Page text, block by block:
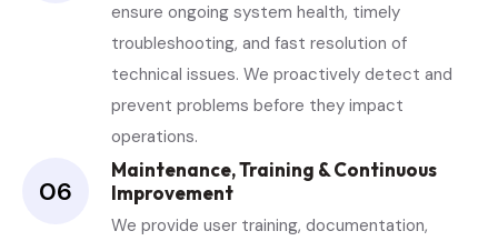
ensure ongoing system health, timely
troubleshooting, and fast resolution of
technical issues. We proactively detect and
prevent problems before they impact
operations.
06
Maintenance, Training & Continuous
Improvement
We provide user training, documentation,